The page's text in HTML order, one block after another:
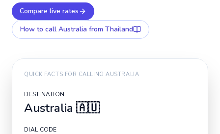
Compare live rates
How to call Australia from Thailand
QUICK FACTS FOR CALLINGAUSTRALIA
DESTINATION
Australia 🇦🇺
DIAL CODE